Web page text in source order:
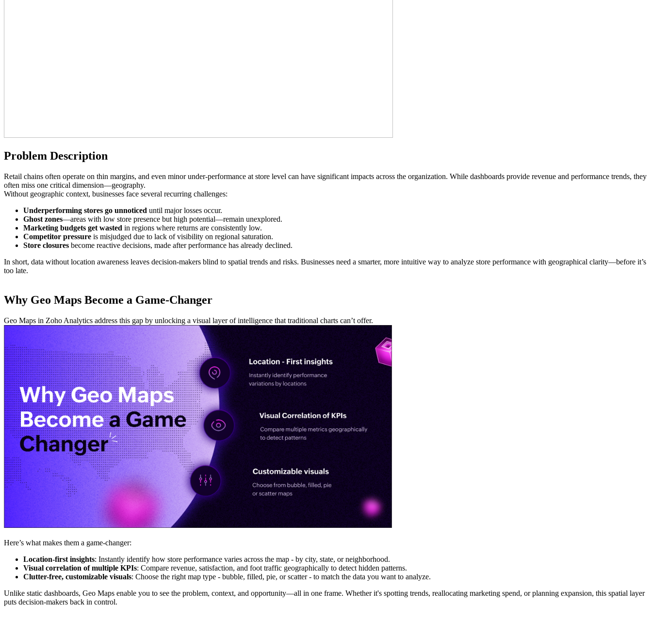
Problem Description
Retail chains often operate on thin margins, and even minor under-performance at store level can have significant impacts across the organization. While dashboards provide revenue and performance trends, they
often miss one critical dimension—geography.
Without geographic context, businesses face several recurring challenges:
Underperforming stores go unnoticed until major losses occur.
Ghost zones—areas with low store presence but high potential—remain unexplored.
Marketing budgets get wasted in regions where returns are consistently low.
Competitor pressure is misjudged due to lack of visibility on regional saturation.
Store closures become reactive decisions, made after performance has already declined.
In short, data without location awareness leaves decision-makers blind to spatial trends and risks. Businesses need a smarter, more intuitive way to analyze store performance with geographical clarity—before it’s
too late.
Why Geo Maps Become a Game-Changer
Geo Maps in Zoho Analytics address this gap by unlocking a visual layer of intelligence that traditional charts can’t offer.
Here’s what makes them a game-changer:
Location-first insights: Instantly identify how store performance varies across the map - by city, state, or neighborhood.
Visual correlation of multiple KPIs: Compare revenue, satisfaction, and foot traffic geographically to detect hidden patterns.
Clutter-free, customizable visuals: Choose the right map type - bubble, filled, pie, or scatter - to match the data you want to analyze.
Unlike static dashboards, Geo Maps enable you to see the problem, context, and opportunity—all in one frame. Whether it's spotting trends, reallocating marketing spend, or planning expansion, this spatial layer
puts decision-makers back in control.